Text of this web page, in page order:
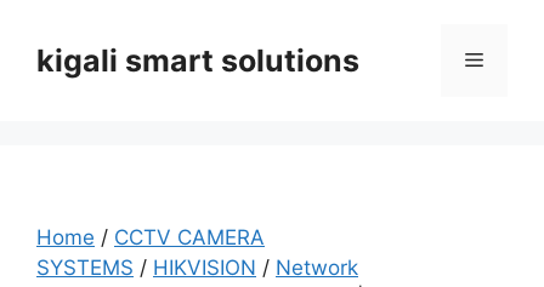
contentkigali smart solutions Menu
Home / CCTV CAMERA
SYSTEMS / HIKVISION / Network